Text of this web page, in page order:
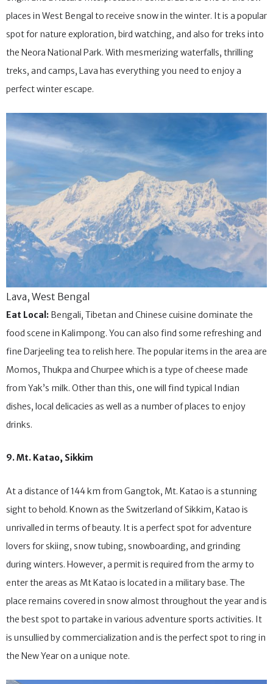
origin and a Nature Interpretation Centre. Lava is one of the few
places in West Bengal to receive snow in the winter. It is a popular
spot for nature exploration, bird watching, and also for treks into
the Neora National Park. With mesmerizing waterfalls, thrilling
treks, and camps, Lava has everything you need to enjoy a
Lava, West Bengal
Eat Local: Bengali, Tibetan and Chinese cuisine dominate the
food scene in Kalimpong. You can also find some refreshing and
fine Darjeeling tea to relish here. The popular items in the area are
Momos, Thukpa and Churpee which is a type of cheese made
from Yak’s milk. Other than this, one will find typical Indian
dishes, local delicacies as well as a number of places to enjoy
At a distance of 144 km from Gangtok, Mt. Katao is a stunning
sight to behold. Known as the Switzerland of Sikkim, Katao is
unrivalled in terms of beauty. It is a perfect spot for adventure
lovers for skiing, snow tubing, snowboarding, and grinding
during winters. However, a permit is required from the army to
enter the areas as Mt Katao is located in a military base. The
place remains covered in snow almost throughout the year and is
the best spot to partake in various adventure sports activities. It
is unsullied by commercialization and is the perfect spot to ring in